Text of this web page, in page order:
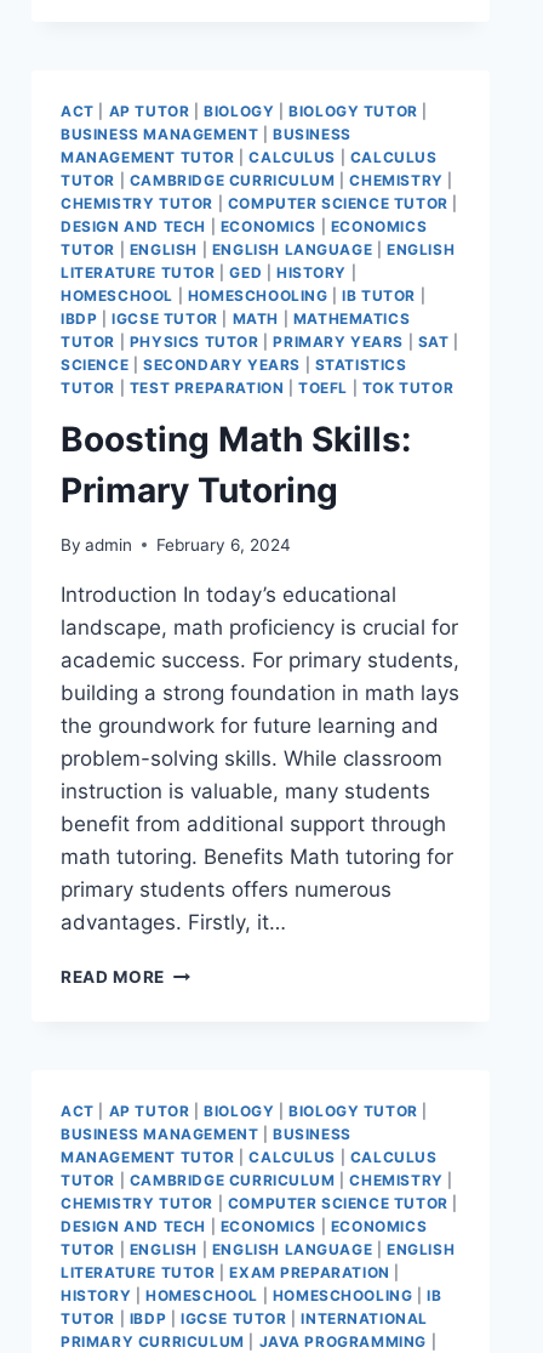
ACT AP TUTOR |BIOLOGY |BIOLOGY TUTOR
BUSINESS MANAGEMENT |BUSINESS
MANAGEMENT TUTOR |CALCULUS
CALCULUS
TUTOR
CAMBRIDGE CURRICULUM |CHEMISTRY
CHEMISTRY TUTOR
COMPUTER SCIENCE TUTOR
DESIGN AND TECH
ECONOMICS
ECONOMICS
TUTOR
ENGLISH ENGLISH LANGUAGE |ENGLISH
LITERATURE TUTOR |GED HISTORY
HOMESCHOOL
HOMESCHOOLING |IB TUTOR
IBDP |IGCSE TUTOR MATH
MATHEMATICS
TUTOR
PHYSICS TUTOR |PRIMARY YEARS SAT
SCIENCE
SECONDARY YEARS
STATISTICS
TUTOR
TEST PREPARATION |TOEFL TOK TUTOR
Boosting Math Skills:
Primary Tutoring
By admin February 6, 2024
Introduction In today’s educational
landscape, math proficiency is crucial for
academic success. For primary students,
building a strong foundation in math lays
the groundwork for future learning and
problem-solving skills. While classroom
instruction is valuable, many students
benefit from additional support through
math tutoring. Benefits Math tutoring for
primary students offers numerous
advantages. Firstly, it…
READ MORE
ACT AP TUTOR |BIOLOGY |BIOLOGY TUTOR
BUSINESS MANAGEMENT |BUSINESS
MANAGEMENT TUTOR |CALCULUS
CALCULUS
TUTOR
CAMBRIDGE CURRICULUM |CHEMISTRY
CHEMISTRY TUTOR
COMPUTER SCIENCE TUTOR
DESIGN AND TECH
ECONOMICS
ECONOMICS
TUTOR
ENGLISH ENGLISH LANGUAGE |ENGLISH
LITERATURE TUTOR |EXAM PREPARATION
HISTORY
HOMESCHOOL HOMESCHOOLING |IB
TUTOR
IBDP IGCSE TUTOR |INTERNATIONAL
PRIMARY CURRICULUM
JAVA PROGRAMMING